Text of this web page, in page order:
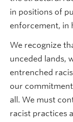
in positions of
enforcement, in
We recognize
unceded lands,
entrenched
our
all. We must
racist practices